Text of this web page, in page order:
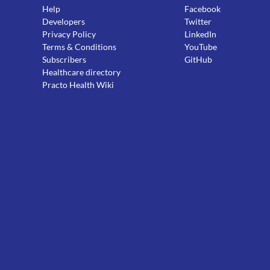
Help
Developers
Privacy Policy
Terms & Conditions
Subscribers
Healthcare directory
Practo Health Wiki
Facebook
Twitter
LinkedIn
YouTube
GitHub